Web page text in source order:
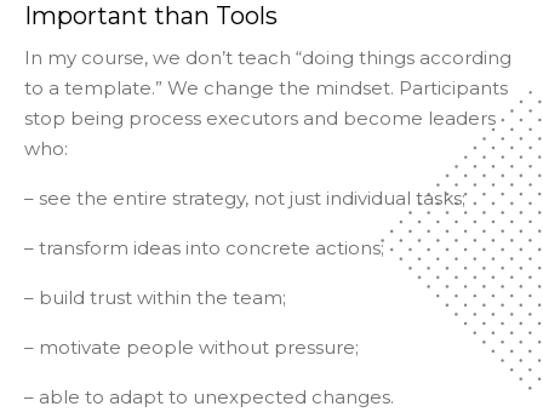
Important than Tools
In my course, we don’t teach “doing things according
to a template.” We change the mindset. Participants
stop being process executors and become leaders
who:
– see the entire strategy, not just individual tasks;
– transform ideas into concrete actions;
– build trust within the team;
– motivate people without pressure;
– able to adapt to unexpected changes.